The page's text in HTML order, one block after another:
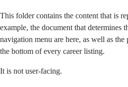
This folder contains the content that is
example, the document that determines
navigation menu are here, as well as
the bottom of every career listing.
It is not user-facing.